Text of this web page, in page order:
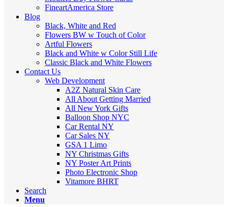
FineartAmerica Store
Blog
Black, White and Red
Flowers BW w Touch of Color
Artful Flowers
Black and White w Color Still Life
Classic Black and White Flowers
Contact Us
Web Development
A2Z Natural Skin Care
All About Getting Married
All New York Gifts
Balloon Shop NYC
Car Rental NY
Car Sales NY
GSA 1 Limo
NY Christmas Gifts
NY Poster Art Prints
Photo Electronic Shop
Vitamore BHRT
Search
Menu